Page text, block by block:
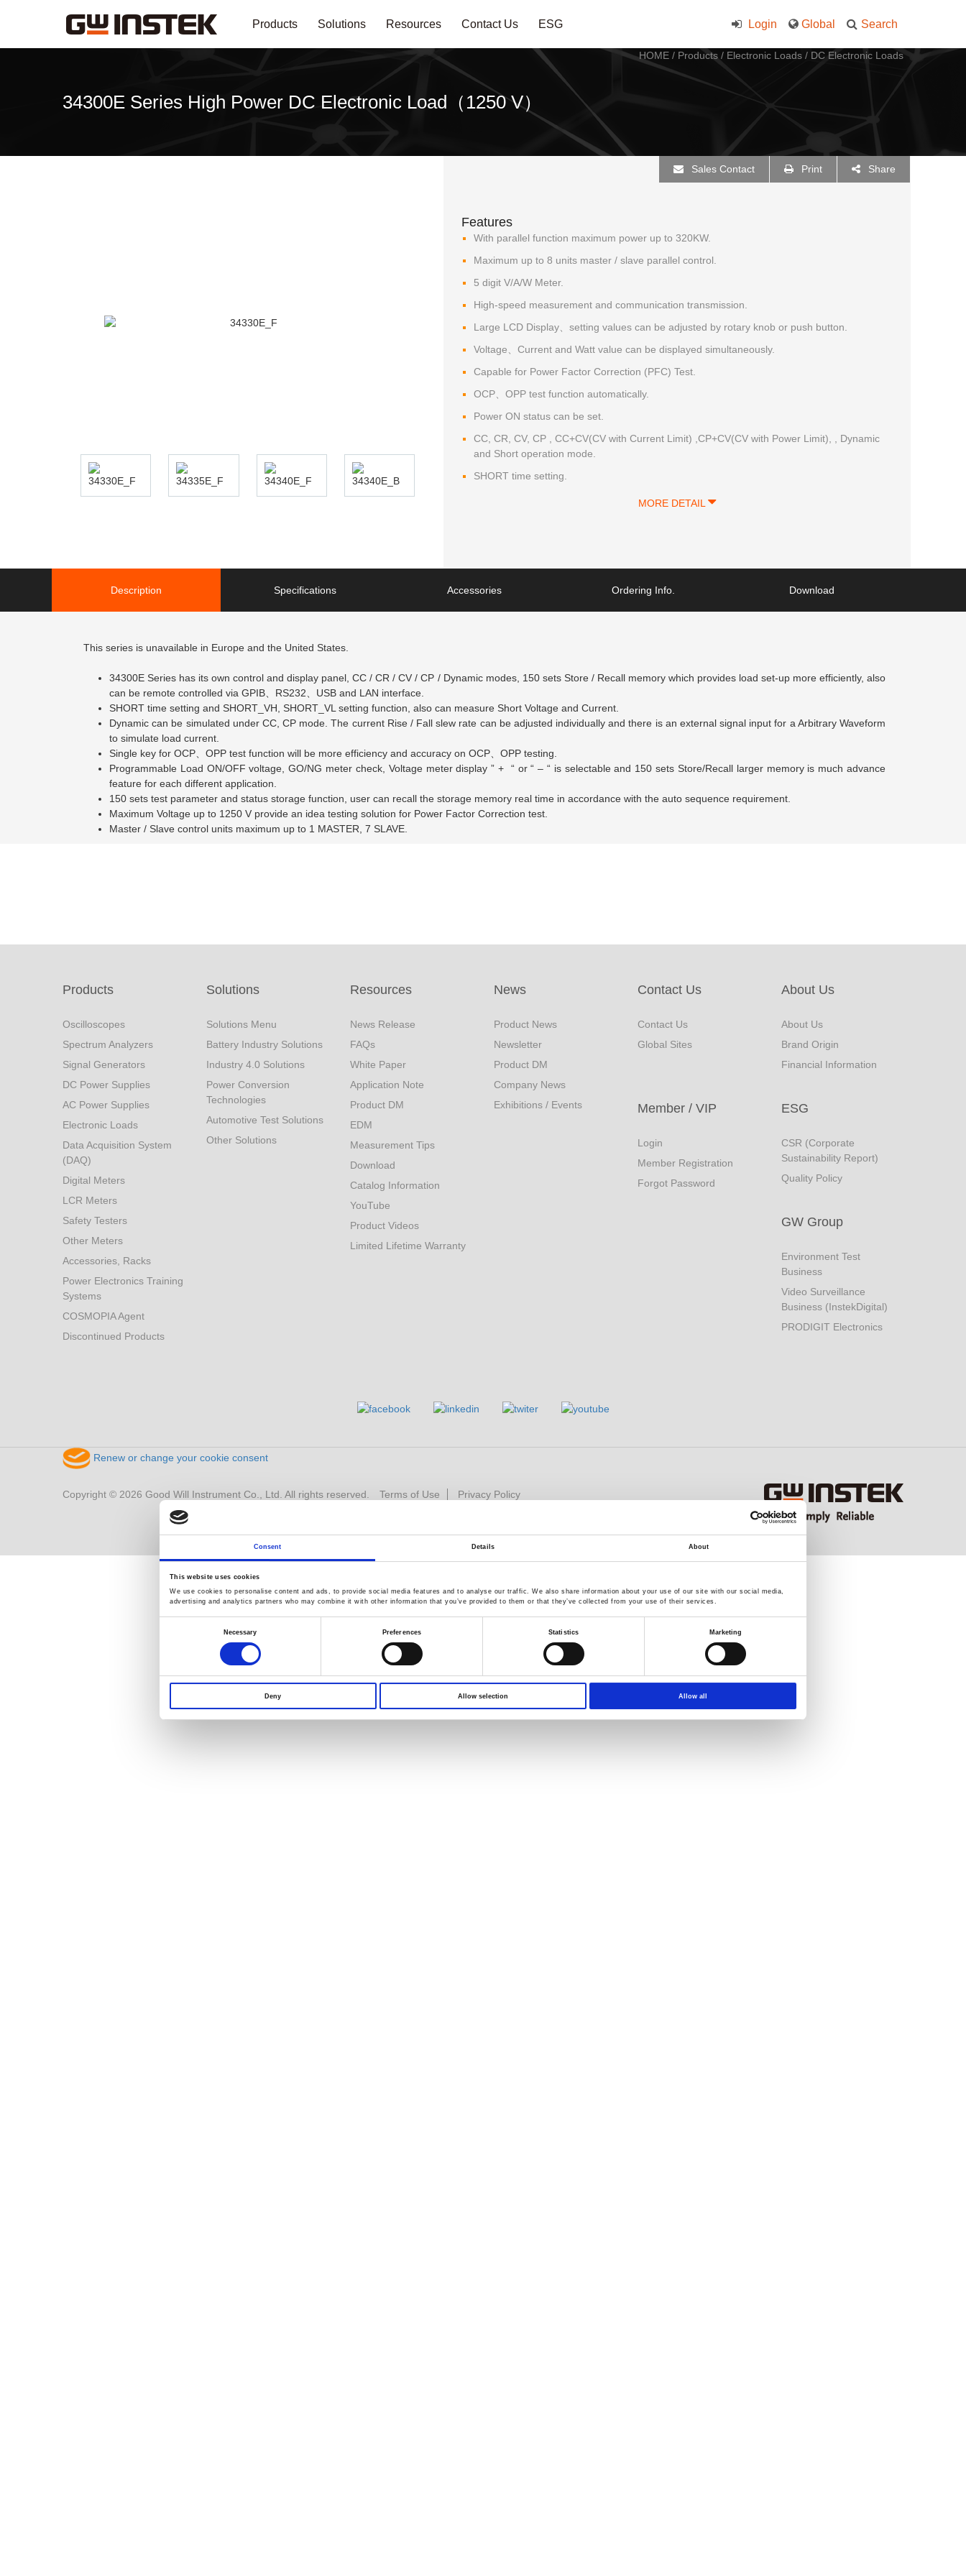
Consent Details About
This website uses cookies
We use cookies to personalise content and ads, to provide social media features and to analyse our traffic. We also share information about your use of our site with our social media,
advertising and analytics partners who may combine it with other information that you’ve provided to them or that they’ve collected from your use of their services.
Necessary Preferences Statistics Marketing
Deny Allow selection Allow all
Products Solutions Resources Contact Us ESG Search
Global
Login
34300E Series High Power DC Electronic Load（1250 V）
HOME / Products / Electronic Loads / DC Electronic Loads
Sales Contact Print Share
Features
With parallel function maximum power up to 320KW.
Maximum up to 8 units master / slave parallel control.
5 digit V/A/W Meter.
High-speed measurement and communication transmission.
Large LCD Display、setting values can be adjusted by rotary knob or push button.
Voltage、Current and Watt value can be displayed simultaneously.
Capable for Power Factor Correction (PFC) Test.
OCP、OPP test function automatically.
Power ON status can be set.
CC, CR, CV, CP , CC+CV(CV with Current Limit) ,CP+CV(CV with Power Limit), , Dynamic
and Short operation mode.
SHORT time setting.
MORE DETAIL
Description Specifications Accessories Ordering Info. Download
This series is unavailable in Europe and the United States.
34300E Series has its own control and display panel, CC / CR / CV / CP / Dynamic modes, 150 sets Store / Recall memory which provides load set-up more efficiently, also
can be remote controlled via GPIB、 RS232
USB and LAN interface.
SHORT time setting and SHORT_VH, SHORT_VL setting function, also can measure Short Voltage and Current.
Dynamic can be simulated under CC, CP mode. The current Rise / Fall slew rate can be adjusted individually and there is an external signal input for a Arbitrary Waveform
to simulate load current.
Single key for OCP、 OPP test function will be more efficiency and accuracy on OCP
OPP testing.
Programmable Load ON/OFF voltage, GO/NG meter check, Voltage meter display ” + “ or“ – “ is selectable and 150 sets Store/Recall larger memory is much advance
feature for each different application.
150 sets test parameter and status storage function, user can recall the storage memory real time in accordance with the auto sequence requirement.
Maximum Voltage up to 1250 V provide an idea testing solution for Power Factor Correction test.
Master / Slave control units maximum up to 1 MASTER, 7 SLAVE.
Products
Oscilloscopes
Spectrum Analyzers
Signal Generators
DC Power Supplies
AC Power Supplies
Electronic Loads
Data Acquisition System
(DAQ)
Digital Meters
LCR Meters
Safety Testers
Other Meters
Accessories, Racks
Power Electronics Training
Systems
COSMOPIA Agent
Discontinued Products
Solutions
Solutions Menu
Battery Industry Solutions
Industry 4.0 Solutions
Power Conversion
Technologies
Automotive Test Solutions
Other Solutions
Resources
News Release
FAQs
White Paper
Application Note
Product DM
EDM
Measurement Tips
Download
Catalog Information
YouTube
Product Videos
Limited Lifetime Warranty
News
Product News
Newsletter
Product DM
Company News
Exhibitions / Events
Contact Us
Contact Us
Global Sites
About Us
About Us
Brand Origin
Financial Information
Member / VIP
Login
Member Registration
Forgot Password
ESG
CSR (Corporate
Sustainability Report)
Quality Policy
GW Group
Environment Test
Business
Video Surveillance
Business (InstekDigital)
PRODIGIT Electronics
Renew or change your cookie consent
Copyright © 2026 Good Will Instrument Co., Ltd. All rights reserved. Terms of Use Privacy Policy